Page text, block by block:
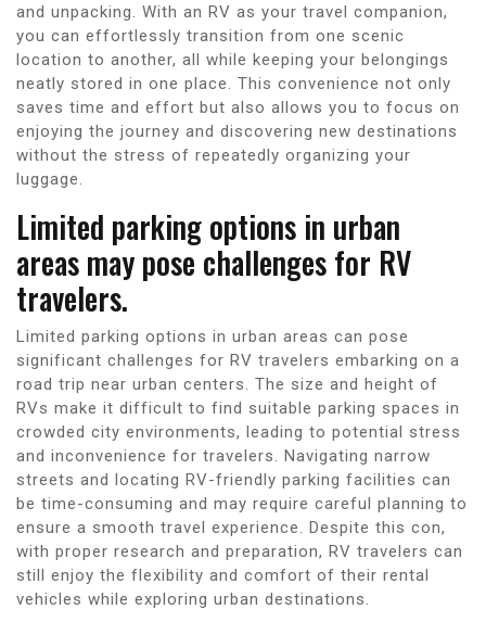
and unpacking. With an RV as your travel companion,
you can effortlessly transition from one scenic
location to another, all while keeping your belongings
neatly stored in one place. This convenience not only
saves time and effort but also allows you to focus on
enjoying the journey and discovering new destinations
without the stress of repeatedly organizing your
luggage.
Limited parking options in urban
areas may pose challenges for RV
travelers.
Limited parking options in urban areas can pose
significant challenges for RV travelers embarking on a
road trip near urban centers. The size and height of
RVs make it difficult to find suitable parking spaces in
crowded city environments, leading to potential stress
and inconvenience for travelers. Navigating narrow
streets and locating RV-friendly parking facilities can
be time-consuming and may require careful planning to
ensure a smooth travel experience. Despite this con,
with proper research and preparation, RV travelers can
still enjoy the flexibility and comfort of their rental
vehicles while exploring urban destinations.